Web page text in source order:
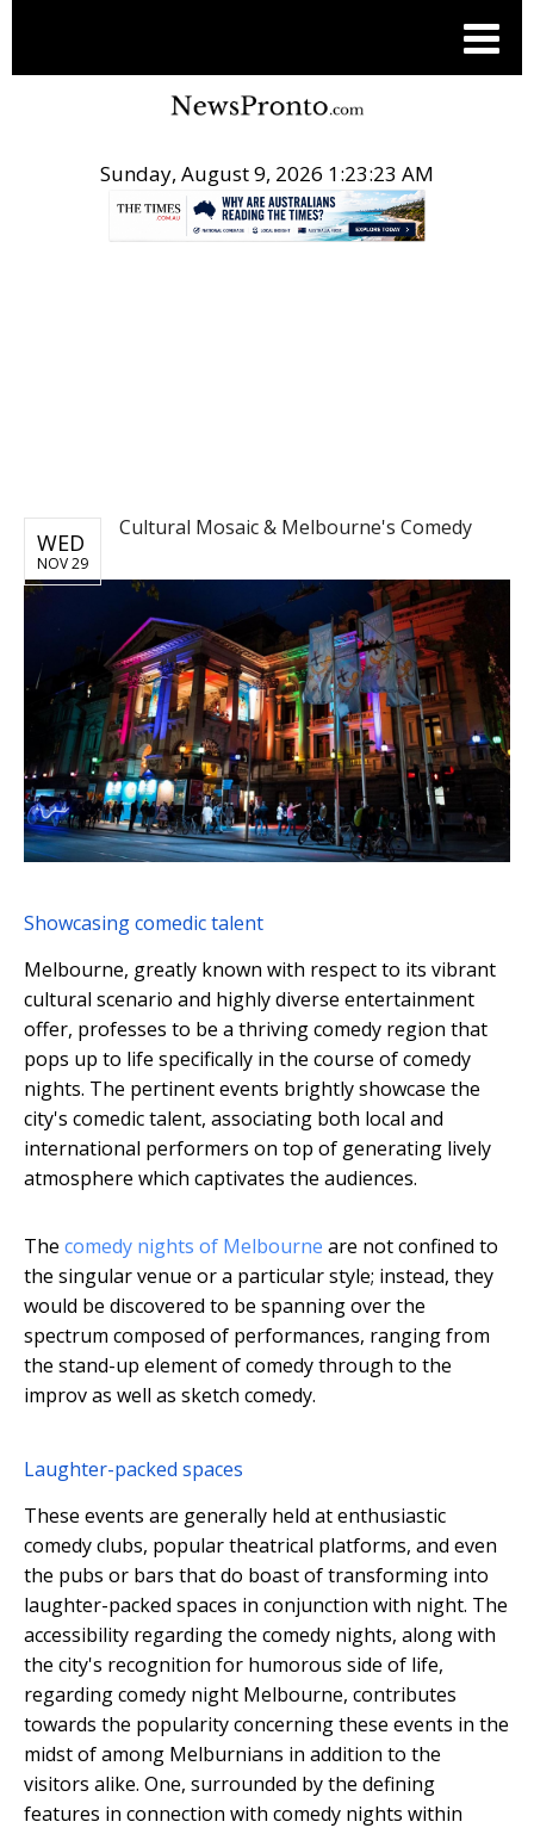
Sunday, August 9, 2026 1:23:24 AM
WED
NOV 29
Cultural Mosaic & Melbourne's Comedy
Showcasing comedic talent
Melbourne, greatly known with respect to its vibrant
cultural scenario and highly diverse entertainment
offer, professes to be a thriving comedy region that
pops up to life specifically in the course of comedy
nights. The pertinent events brightly showcase the
city's comedic talent, associating both local and
international performers on top of generating lively
atmosphere which captivates the audiences.
The comedy nights of Melbourne are not confined to
the singular venue or a particular style; instead, they
would be discovered to be spanning over the
spectrum composed of performances, ranging from
the stand-up element of comedy through to the
improv as well as sketch comedy.
Laughter-packed spaces
These events are generally held at enthusiastic
comedy clubs, popular theatrical platforms, and even
the pubs or bars that do boast of transforming into
laughter-packed spaces in conjunction with night. The
accessibility regarding the comedy nights, along with
the city's recognition for humorous side of life,
regarding comedy night Melbourne, contributes
towards the popularity concerning these events in the
midst of among Melburnians in addition to the
visitors alike. One, surrounded by the defining
features in connection with comedy nights within